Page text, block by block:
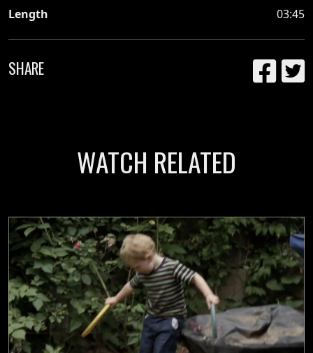
Length
03:45
SHARE
WATCH RELATED